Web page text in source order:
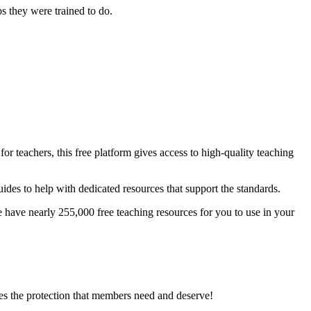
they were trained to do.
teachers, this free platform gives access to high-quality teaching
to help with dedicated resources that support the standards.
nearly 255,000 free teaching resources for you to use in your
protection that members need and deserve!